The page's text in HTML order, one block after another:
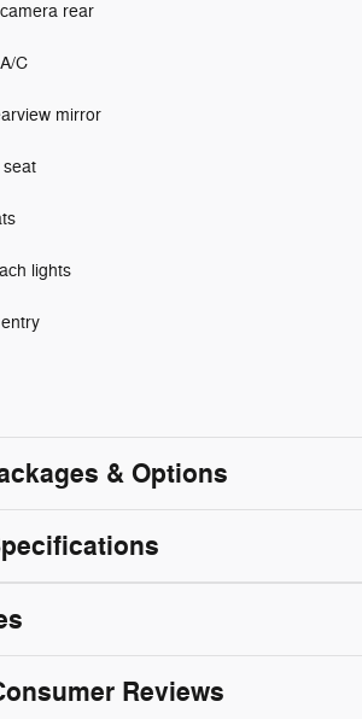
rear
C
mirror
lights
& Options
Reviews